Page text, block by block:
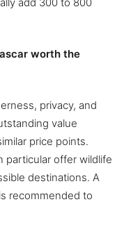
add 300 to 800
worth the
privacy, and
value
price points.
particular offer wildlife
destinations. A
recommended to